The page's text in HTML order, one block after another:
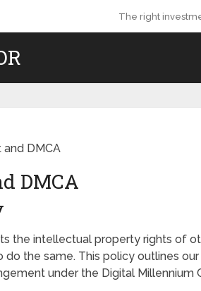
The right
and DMCA
DMCA
the intellectual property rights of
the same. This policy outlines
under the Digital Millennium